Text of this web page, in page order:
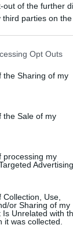
out of the further
parties on the
be disclosed by
parties.
app uses one
and store
usage behaviour.
Google and its
Opt Outs
the Sharing of my
the Sale of my
processing my
Advertising.
Use,
or Sharing of my
Is Unrelated with
it was collected.